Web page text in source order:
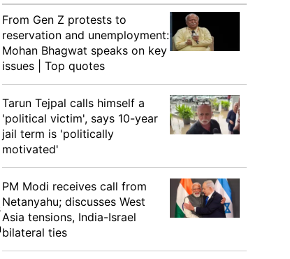
From Gen Z protests to
reservation and unemployment:
Mohan Bhagwat speaks on key
issues | Top quotes
Tarun Tejpal calls himself a
'political victim', says 10-year
jail term is 'politically
motivated'
PM Modi receives call from
Netanyahu; discusses West
Asia tensions, India-Israel
bilateral ties